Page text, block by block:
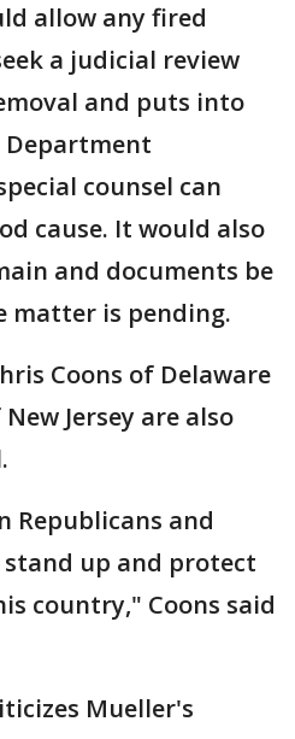
allow any fired
a judicial review
and puts into
Department
counsel can
cause. It would also
and documents be
matter is pending.
Coons of Delaware
Jersey are also
Republicans and
up and protect
country," Coons said
Mueller's